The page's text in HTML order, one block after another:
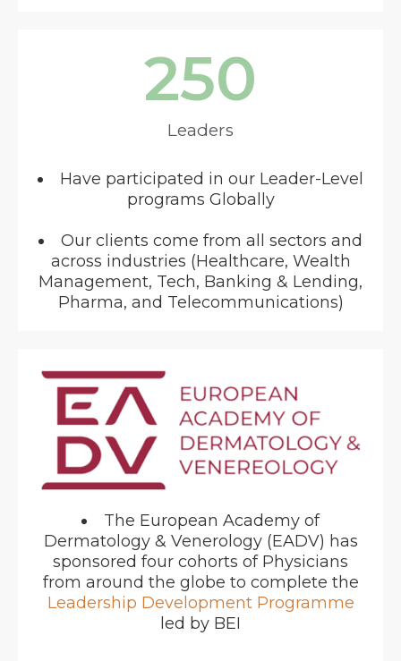
250
Leaders
Have participated in our Leader-Level
programs Globally
Our clients come from all sectors and
across industries (Healthcare, Wealth
Management, Tech, Banking & Lending,
Pharma, and Telecommunications)
The European Academy of
Dermatology & Venerology (EADV) has
sponsored four cohorts of Physicians
from around the globe to complete the
Leadership Development Programme
led by BEI